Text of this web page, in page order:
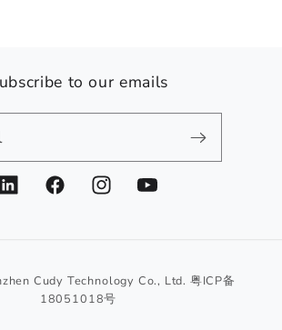
to our emails
FacebookInstagramYouTube
Cudy Technology Co., Ltd. 粤ICP备
18051018号